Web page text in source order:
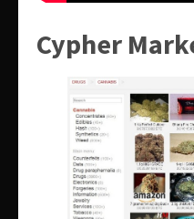
Cypher